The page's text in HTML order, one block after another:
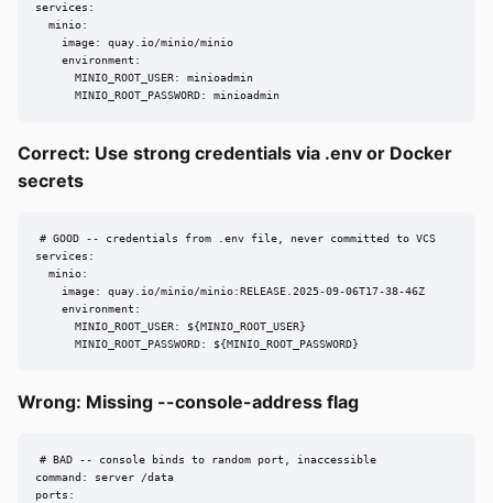
services:
  minio:
    image: quay.io/minio/minio
    environment:
      MINIO_ROOT_USER: minioadmin
      MINIO_ROOT_PASSWORD: minioadmin
Correct: Use strong credentials via .env or Docker
secrets
# GOOD -- credentials from .env file, never committed to VCS
services:
  minio:
    image: quay.io/minio/minio:RELEASE.2025-09-06T17-38-46Z
    environment:
      MINIO_ROOT_USER: ${MINIO_ROOT_USER}
      MINIO_ROOT_PASSWORD: ${MINIO_ROOT_PASSWORD}
Wrong: Missing --console-address flag
# BAD -- console binds to random port, inaccessible
command: server /data
ports: